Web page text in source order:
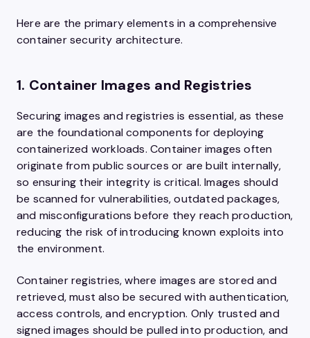
Here are the primary elements in a comprehensive
container security architecture.
1. Container Images and Registries
Securing images and registries is essential, as these
are the foundational components for deploying
containerized workloads. Container images often
originate from public sources or are built internally,
so ensuring their integrity is critical. Images should
be scanned for vulnerabilities, outdated packages,
and misconfigurations before they reach production,
reducing the risk of introducing known exploits into
the environment.
Container registries, where images are stored and
retrieved, must also be secured with authentication,
access controls, and encryption. Only trusted and
signed images should be pulled into production, and